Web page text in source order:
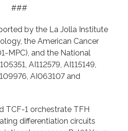
###
by the La Jolla Institute
the American Cancer
MPC), and the National
AI112579, AI115149,
AI063107 and
TCF-1 orchestrate TFH
differentiation circuits